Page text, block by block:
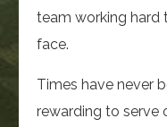
team working hard
face.
Times have never
rewarding to serve